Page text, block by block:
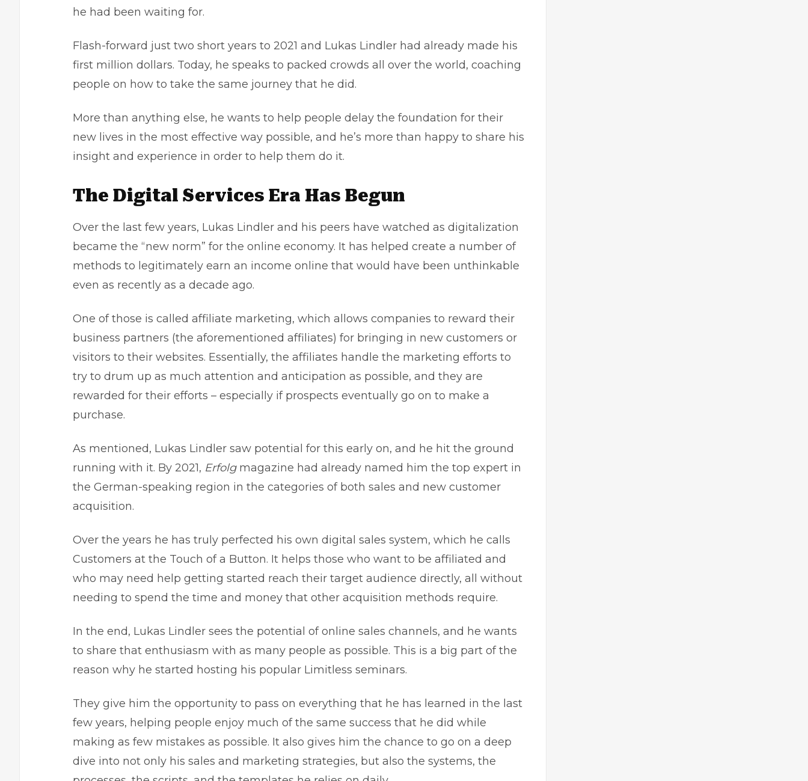
he had been waiting for.
Flash-forward just two short years to 2021 and Lukas Lindler had already made his
first million dollars. Today, he speaks to packed crowds all over the world, coaching
people on how to take the same journey that he did.
More than anything else, he wants to help people delay the foundation for their
new lives in the most effective way possible, and he’s more than happy to share his
insight and experience in order to help them do it.
The Digital Services Era Has Begun
Over the last few years, Lukas Lindler and his peers have watched as digitalization
became the “new norm” for the online economy. It has helped create a number of
methods to legitimately earn an income online that would have been unthinkable
even as recently as a decade ago.
One of those is called affiliate marketing, which allows companies to reward their
business partners (the aforementioned affiliates) for bringing in new customers or
visitors to their websites. Essentially, the affiliates handle the marketing efforts to
try to drum up as much attention and anticipation as possible, and they are
rewarded for their efforts – especially if prospects eventually go on to make a
purchase.
As mentioned, Lukas Lindler saw potential for this early on, and he hit the ground
running with it. By 2021, Erfolgmagazine had already named him the top expert in
the German-speaking region in the categories of both sales and new customer
acquisition.
Over the years he has truly perfected his own digital sales system, which he calls
Customers at the Touch of a Button. It helps those who want to be affiliated and
who may need help getting started reach their target audience directly, all without
needing to spend the time and money that other acquisition methods require.
In the end, Lukas Lindler sees the potential of online sales channels, and he wants
to share that enthusiasm with as many people as possible. This is a big part of the
reason why he started hosting his popular Limitless seminars.
They give him the opportunity to pass on everything that he has learned in the last
few years, helping people enjoy much of the same success that he did while
making as few mistakes as possible. It also gives him the chance to go on a deep
dive into not only his sales and marketing strategies, but also the systems, the